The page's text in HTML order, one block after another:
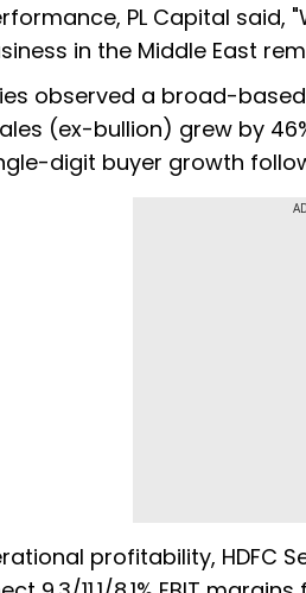
PL Capital said,
in the Middle East
observed a broad-
(ex-bullion) grew by
digit buyer growth
profitability, HDFC